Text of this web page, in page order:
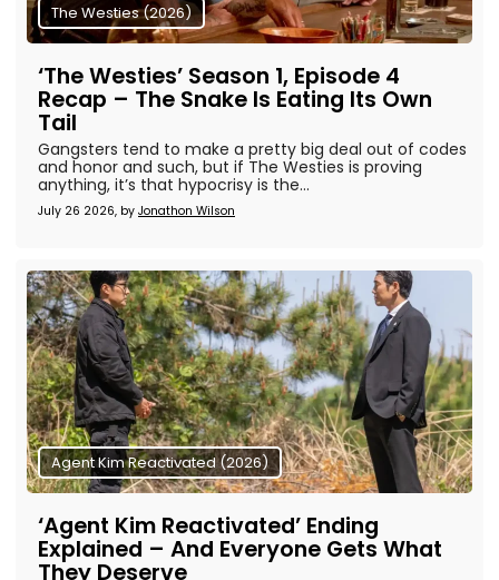
The Westies (2026)
‘The Westies’ Season 1, Episode 4
Recap – The Snake Is Eating Its Own
Tail
July 26 2026, by Jonathon Wilson
Gangsters tend to make a pretty big deal out of codes
and honor and such, but if The Westies is proving
anything, it’s that hypocrisy is the...
Agent Kim Reactivated (2026)
‘Agent Kim Reactivated’ Ending
Explained – And Everyone Gets What
They Deserve